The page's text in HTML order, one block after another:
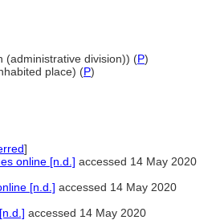
(administrative division)) (P)
place) (P)
]
online [n.d.] accessed 14 May 2020
[n.d.] accessed 14 May 2020
accessed 14 May 2020